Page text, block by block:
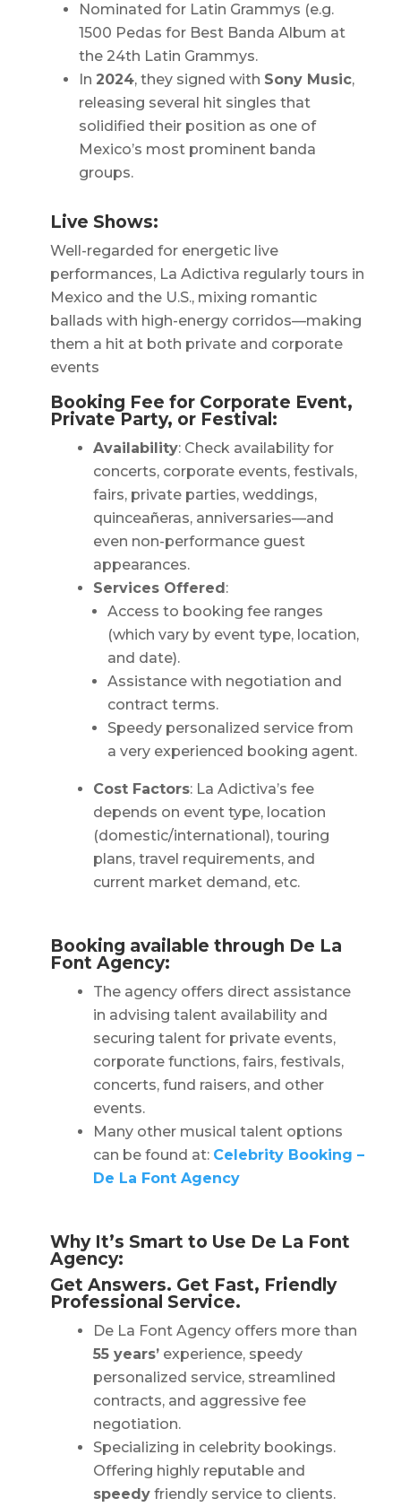
Nominated for Latin Grammys (e.g.
1500 Pedas for Best Banda Album at
the 24th Latin Grammys.
In 2024, they signed with Sony Music,
releasing several hit singles that
solidified their position as one of
Mexico’s most prominent banda
groups.
Live Shows:
Well-regarded for energetic live
performances, La Adictiva regularly tours in
Mexico and the U.S., mixing romantic
ballads with high-energy corridos—making
them a hit at both private and corporate
events
Booking Fee for Corporate Event,
Private Party, or Festival:
Availability: Check availability for
concerts, corporate events, festivals,
fairs, private parties, weddings,
quinceañeras, anniversaries—and
even non-performance guest
appearances.
Services Offered:
Access to booking fee ranges
(which vary by event type, location,
and date).
Assistance with negotiation and
contract terms.
Speedy personalized service from
a very experienced booking agent.
Cost Factors: La Adictiva’s fee
depends on event type, location
(domestic/international), touring
plans, travel requirements, and
current market demand, etc.
Booking available through De La
Font Agency:
The agency offers direct assistance
in advising talent availability and
securing talent for private events,
corporate functions, fairs, festivals,
concerts, fund raisers, and other
events.
Many other musical talent options
can be found at: Celebrity Booking –
De La Font Agency
Why It’s Smart to Use De La Font
Agency:
Get Answers. Get Fast, Friendly
Professional Service.
De La Font Agency offers more than
55 years’ experience, speedy
personalized service, streamlined
contracts, and aggressive fee
negotiation.
Specializing in celebrity bookings.
Offering highly reputable and
speedy friendly service to clients.